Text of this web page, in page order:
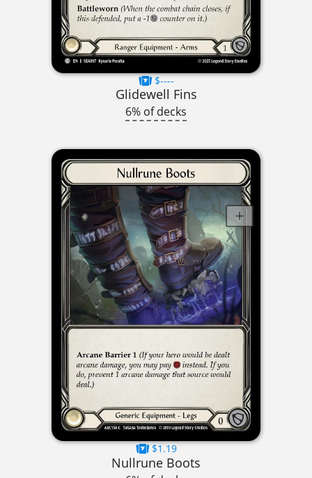
$----
Glidewell Fins
6% of decks
$1.19
Nullrune Boots